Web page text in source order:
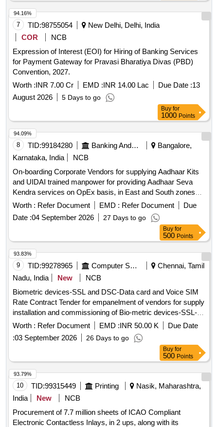
7 TID:98755054
New Delhi, Delhi, India
COR
NCB
Expression of Interest (EOI) for Hiring of Banking Services
for Payment Gateway for Pravasi Bharatiya Divas (PBD)
Convention, 2027.
Worth :INR 7.00 Cr EMD :INR 14.00 Lac Due Date :13
August 2026
5 Days to go
94.16%
Buy for
1000 Points
8 TID:99184280 Banking And Mutual Funds And Leasings
Bangalore,
Karnataka, India
NCB
On-boarding Corporate Vendors for supplying Aadhaar Kits
and UIDAI trained manpower for providing Aadhaar Seva
Kendra services on OpEx basis, in East and South zones
under Update Client Lite (UCL) model on revenue sharing
basis, for a period of 3 years Aadhaar Kits, UIDAI trained
manpower
Worth : Refer Document EMD : Refer Document
Due
Date :04 September 2026 27 Days to go
94.09%
Buy for
500 Points
9 TID:99278965 Computer Softwares
Chennai, Tamil
Nadu, India
New
NCB
Biometric devices-SSL and DSC-Data card and Voice SIM
Rate Contract Tender for empanelment of vendors for supply
installation and commissioning of Bio-metric devices-SSL-
DSC, Data card and Voice SIM through ELCOT Angadi e-
Worth : Refer Document EMD :INR 50.00 K
Due Date
:03 September 2026 26 Days to go
93.83%
Buy for
500 Points
10 TID:99315449 Printing
Nasik, Maharashtra,
India
New
NCB
Procurement of 7.7 million sheets of ICAO Compliant
Electronic Contactless Inlays, in 2 ups, along with its
93.79%